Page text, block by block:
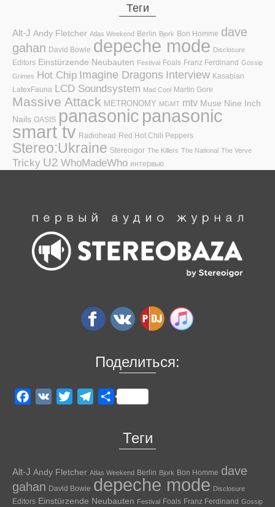
Теги
Alt-J Andy Fletcher Atlas Weekend Berlin Bjork Bon Homme dave
gahan David Bowie depeche mode Disclosure
Editors Einstürzende Neubauten Festival Foals Franz Ferdinand Gossip
Grimes Hot Chip Imagine Dragons Interview Kasabian
LatexFauna LCD Soundsystem Mad Cool Martin Gore
Massive Attack METRONOMY MGMT mtv Muse Nine Inch
Nails OASIS panasonic panasonic
smart tv Radiohead Red Hot Chili Peppers
Stereo:Ukraine Stereoigor The Killers The National The Verve
Tricky U2 WhoMadeWho интервью
Поделиться:
Facebook
VK Twitter TelegramОтправить
Теги
Alt-J Andy Fletcher Atlas Weekend Berlin Bjork Bon Homme dave
gahan David Bowie depeche mode Disclosure
Editors Einstürzende Neubauten Festival Foals Franz Ferdinand Gossip